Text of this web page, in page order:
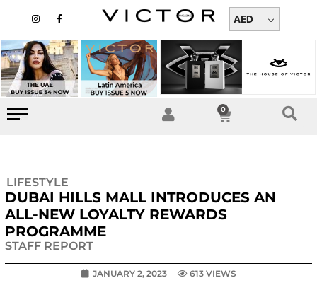
content
n
a
g
r
a
m
a
b
o
o
k
-
AED
0
Cart
LIFESTYLE
DUBAI HILLS MALL INTRODUCES AN
ALL-NEW LOYALTY REWARDS
PROGRAMME
STAFF REPORT
JANUARY 2, 2023 613 VIEWS